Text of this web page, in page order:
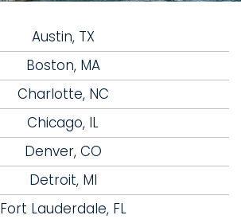
Austin, TX
Boston, MA
Charlotte, NC
Chicago, IL
Denver, CO
Detroit, MI
Fort Lauderdale, FL